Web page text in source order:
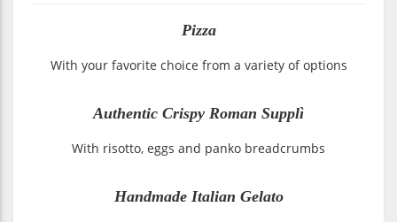
Pizza
With your favorite choice from a variety of options
Authentic Crispy Roman Supplì
With risotto, eggs and panko breadcrumbs
Handmade Italian Gelato